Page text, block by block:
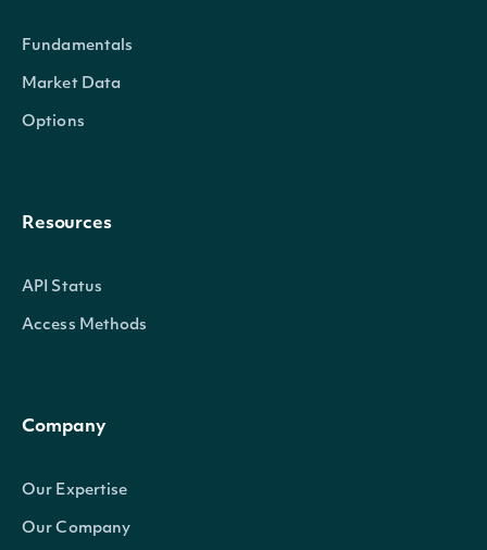
Fundamentals
Market Data
Options
Resources
API Status
Access Methods
Company
Our Expertise
Our Company